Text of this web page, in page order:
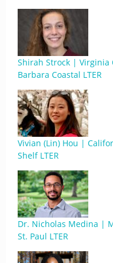
Shirah Strock | Virginia
Barbara Coastal LTER
Vivian (Lin) Hou |
Shelf LTER
Dr. Nicholas Medina |
St. Paul LTER